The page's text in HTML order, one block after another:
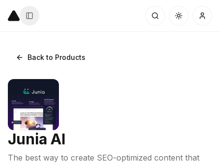
Back to Products
Junia AI
The best way to create SEO-optimized content that